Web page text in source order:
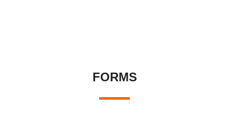
FORMS